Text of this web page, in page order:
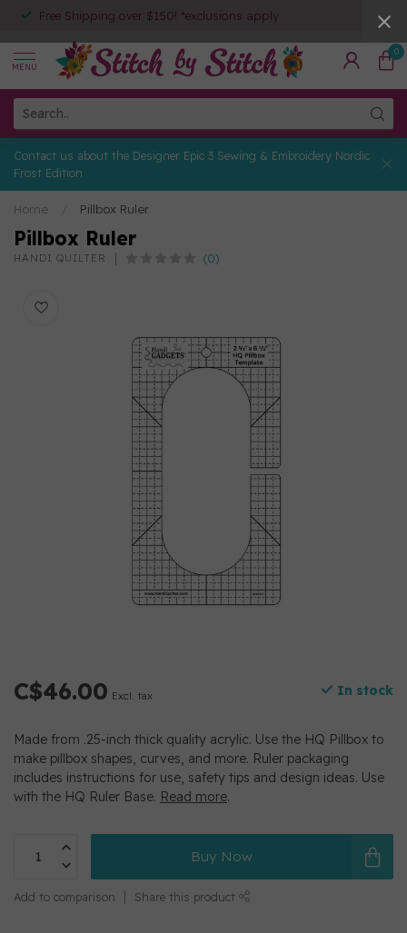
Free Shipping over $150! *exclusions apply
MENU
0
Contact us about the Designer Epic 3 Sewing & Embroidery Nordic
Frost Edition
Home Pillbox Ruler
Pillbox Ruler
HANDI QUILTER (0)
C$46.00 Excl. tax In stock
Made from .25-inch thick quality acrylic. Use the HQ Pillbox to
make pillbox shapes, curves, and more. Ruler packaging
includes instructions for use, safety tips and design ideas. Use
with the HQ Ruler Base. Read more.
Buy Now
Add to comparison Share this product